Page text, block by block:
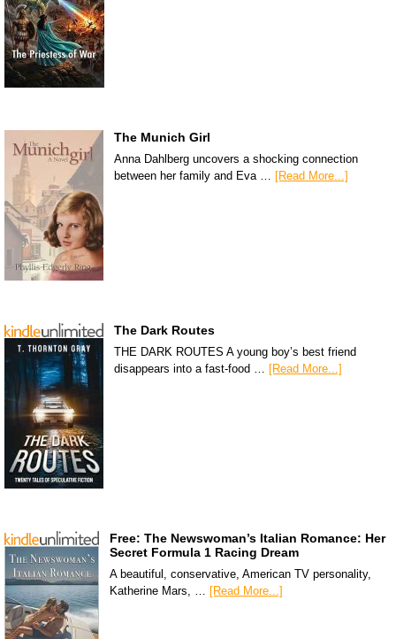
The Munich Girl
Anna Dahlberg uncovers a shocking connection
between her family and Eva …
[Read More...]
The Dark Routes
THE DARK ROUTES A young boy’s best friend
disappears into a fast-food …
[Read More...]
Free: The Newswoman’s Italian Romance: Her
Secret Formula 1 Racing Dream
A beautiful, conservative, American TV personality,
Katherine Mars, … [Read More...]